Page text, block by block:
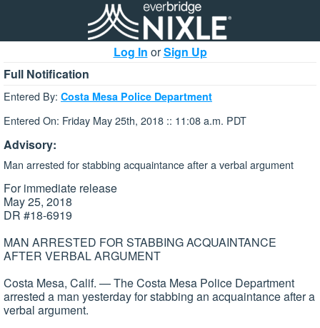
Log In orSign Up
Full Notification
Entered By: Costa Mesa Police Department
Entered On: Friday May 25th, 2018 :: 11:08 a.m. PDT
Advisory:
Man arrested for stabbing acquaintance after a verbal argument
For immediate release
May 25, 2018
DR #18-6919
MAN ARRESTED FOR STABBING ACQUAINTANCE
AFTER VERBAL ARGUMENT
Costa Mesa, Calif. — The Costa Mesa Police Department
arrested a man yesterday for stabbing an acquaintance after a
verbal argument.